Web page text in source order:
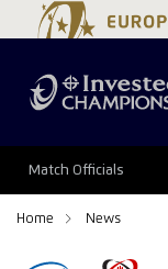
Match Officials
Home News